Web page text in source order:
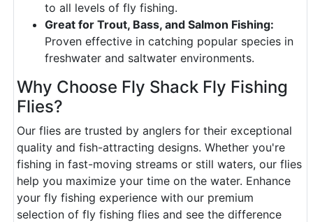
to all levels of fly fishing.
Great for Trout, Bass, and Salmon Fishing:
Proven effective in catching popular species in
freshwater and saltwater environments.
Why Choose Fly Shack Fly Fishing
Flies?
Our flies are trusted by anglers for their exceptional
quality and fish-attracting designs. Whether you're
fishing in fast-moving streams or still waters, our flies
help you maximize your time on the water. Enhance
your fly fishing experience with our premium
selection of fly fishing flies and see the difference